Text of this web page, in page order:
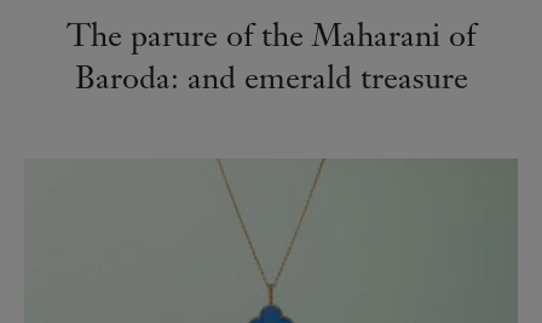
The parure of the Maharani of
Baroda: and emerald treasure